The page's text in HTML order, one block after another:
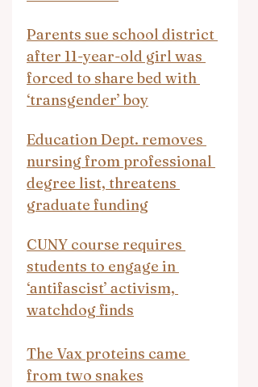
Parents sue school district
after 11-year-old girl was
forced to share bed with
‘transgender’ boy
Education Dept. removes
nursing from professional
degree list, threatens
graduate funding
CUNY course requires
students to engage in
‘antifascist’ activism,
watchdog finds
The Vax proteins came
from two snakes